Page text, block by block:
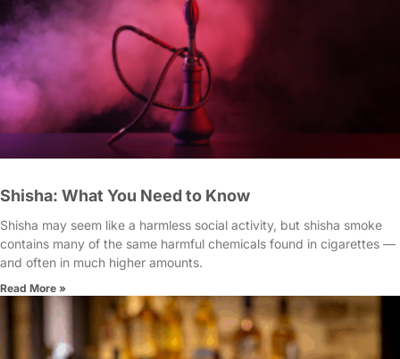
Shisha: What You Need to Know
Shisha may seem like a harmless social activity, but shisha smoke
contains many of the same harmful chemicals found in cigarettes —
and often in much higher amounts.
Read More »